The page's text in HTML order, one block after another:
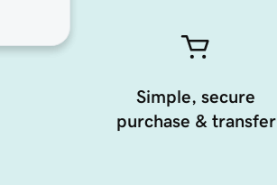
Simple, secure
purchase & transfer